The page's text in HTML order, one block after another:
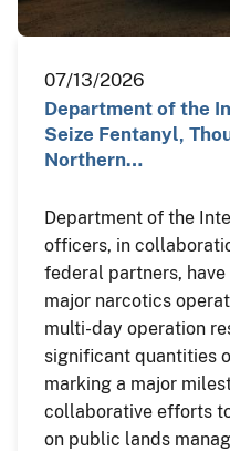
07/13/2026
Department of the
Seize Fentanyl,
Northern…
Department of the
officers, in
federal partners,
major narcotics
multi-day operation
significant quantities
marking a major
collaborative efforts
on public lands